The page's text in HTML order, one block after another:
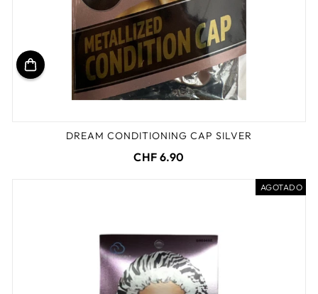
DREAM CONDITIONING CAP SILVER
CHF 6.90
AGOTADO